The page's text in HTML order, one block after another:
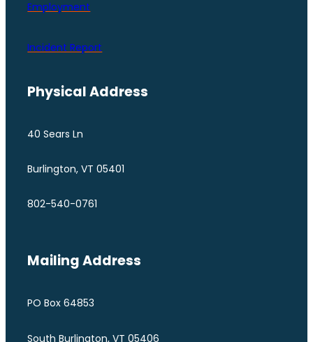
Employment
Incident Report
Physical Address
40 Sears Ln
Burlington, VT 05401
802-540-0761
Mailing Address
PO Box 64853
South Burlington, VT 05406